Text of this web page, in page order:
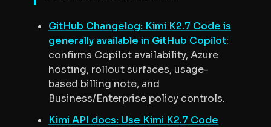
GitHub Changelog: Kimi K2.7 Code is
generally available in GitHub Copilot:
confirms Copilot availability, Azure
hosting, rollout surfaces, usage-
based billing note, and
Business/Enterprise policy controls.
Kimi API docs: Use Kimi K2.7 Code